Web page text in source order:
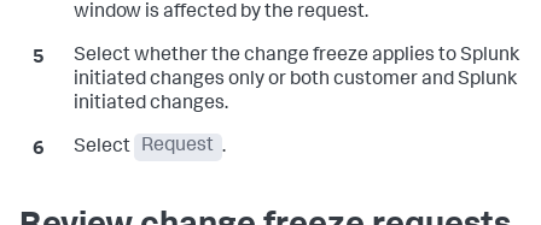
window is affected by the request.
Select whether the change freeze applies to Splunk
initiated changes only or both customer and Splunk
initiated changes.
Select Request .